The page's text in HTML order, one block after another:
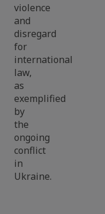
violence
and
disregard
for
international
law,
as
exemplified
by
the
ongoing
conflict
in
Ukraine.